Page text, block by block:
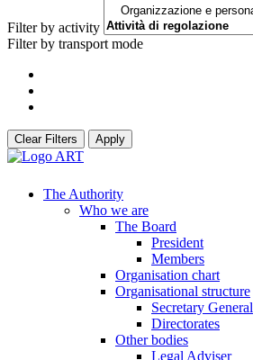
Filter by activity
Filter by transport mode
Clear Filters Apply
The Authority
Who we are
The Board
President
Members
Organisation chart
Organisational structure
Secretary General
Directorates
Other bodies
Legal Adviser